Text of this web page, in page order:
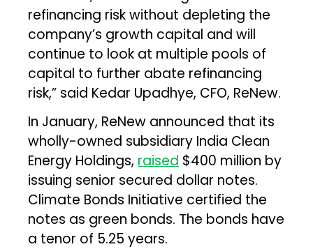
refinancing risk without depleting the
company’s growth capital and will
continue to look at multiple pools of
capital to further abate refinancing
risk,” said Kedar Upadhye, CFO, ReNew.
In January, ReNew announced that its
wholly-owned subsidiary India Clean
Energy Holdings, raised $400 million by
issuing senior secured dollar notes.
Climate Bonds Initiative certified the
notes as green bonds. The bonds have
a tenor of 5.25 years.